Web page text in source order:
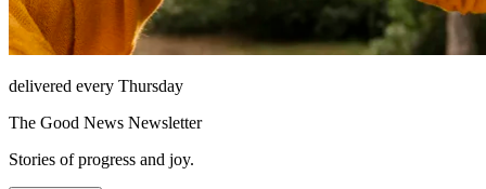
delivered every Thursday
The Good News Newsletter
Stories of progress and joy.